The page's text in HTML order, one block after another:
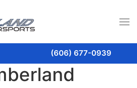
(606) 677-0939